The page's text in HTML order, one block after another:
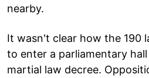
nearby.
It wasn't clear how the 190
to enter a parliamentary
martial law decree.